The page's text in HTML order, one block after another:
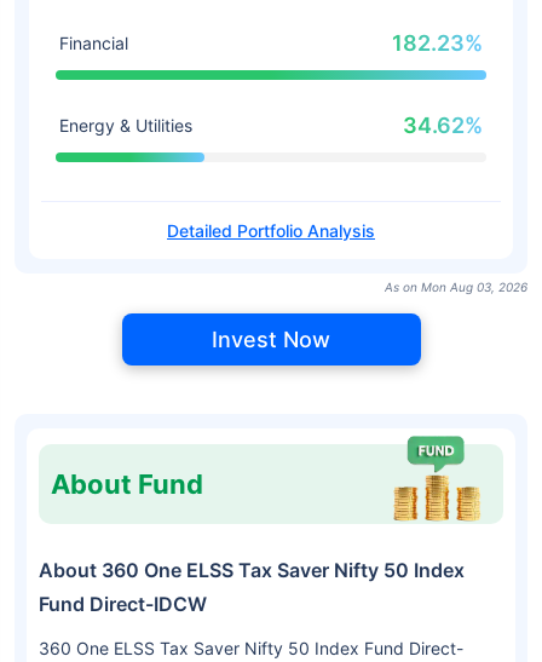
Financial 182.23%
Energy & Utilities 34.62%
Detailed Portfolio Analysis
As on Mon Aug 03, 2026
Invest Now
About Fund
About 360 One ELSS Tax Saver Nifty 50 Index
Fund Direct-IDCW
360 One ELSS Tax Saver Nifty 50 Index Fund Direct-